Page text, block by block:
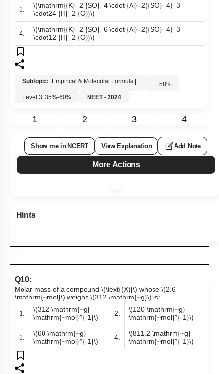
3.
\(\mathrm{{K}_2 {SO}_4 \cdot {Al}_2({SO}_4)_3
\cdot24 {H}_2 {O}}\)
4.
\(\mathrm{{K}_2 {SO}_6 \cdot {Al}_2({SO}_4)_3
\cdot12 {H}_2 {O}}\)
Subtopic: Empirical & Molecular Formula 58%
Level 3: 35%-60%
NEET - 2024
1 2 3 4
Show me in NCERT View Explanation Add Note
More Actions
Hints
Q10:
Molar mass of a compound \(\text{(X)}\) whose \(2.6
\mathrm{~mol}\) weighs \(312 \mathrm{~g}\) is:
1.
\(312 \mathrm{~g}
\mathrm{~mol}^{-1}\)
2.
\(120 \mathrm{~g}
\mathrm{~mol}^{-1}\)
3.
\(60 \mathrm{~g}
\mathrm{~mol}^{-1}\)
4.
\(811.2 \mathrm{~g}
\mathrm{~mol}^{-1}\)